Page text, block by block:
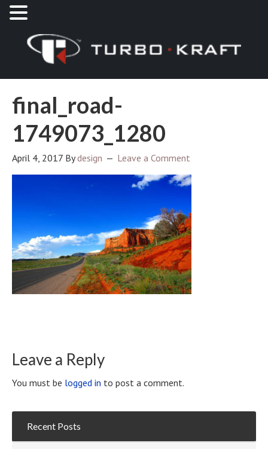
final_road-
1749073_1280
April 4, 2017 Bydesign Leave a Comment
Leave a Reply
You must be logged in to post a comment.
Recent Posts